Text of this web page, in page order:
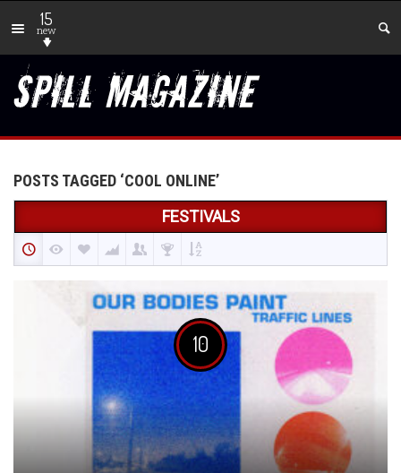
15
new
POSTS TAGGED ‘COOL ONLINE’
FESTIVALS
10